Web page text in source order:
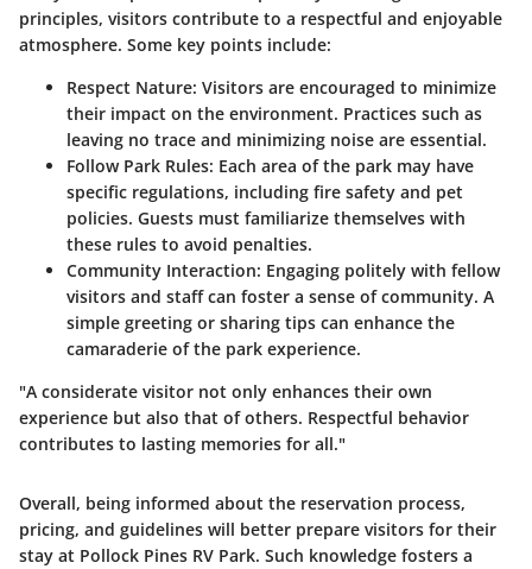
principles, visitors contribute to a respectful and enjoyable
atmosphere. Some key points include:
Respect Nature: Visitors are encouraged to minimize
their impact on the environment. Practices such as
leaving no trace and minimizing noise are essential.
Follow Park Rules: Each area of the park may have
specific regulations, including fire safety and pet
policies. Guests must familiarize themselves with
these rules to avoid penalties.
Community Interaction: Engaging politely with fellow
visitors and staff can foster a sense of community. A
simple greeting or sharing tips can enhance the
camaraderie of the park experience.
"A considerate visitor not only enhances their own
experience but also that of others. Respectful behavior
contributes to lasting memories for all."
Overall, being informed about the reservation process,
pricing, and guidelines will better prepare visitors for their
stay at Pollock Pines RV Park. Such knowledge fosters a